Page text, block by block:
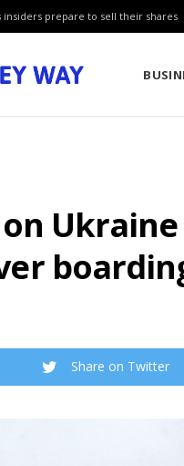
insiders prepare to sell their shares
Share on Twitter